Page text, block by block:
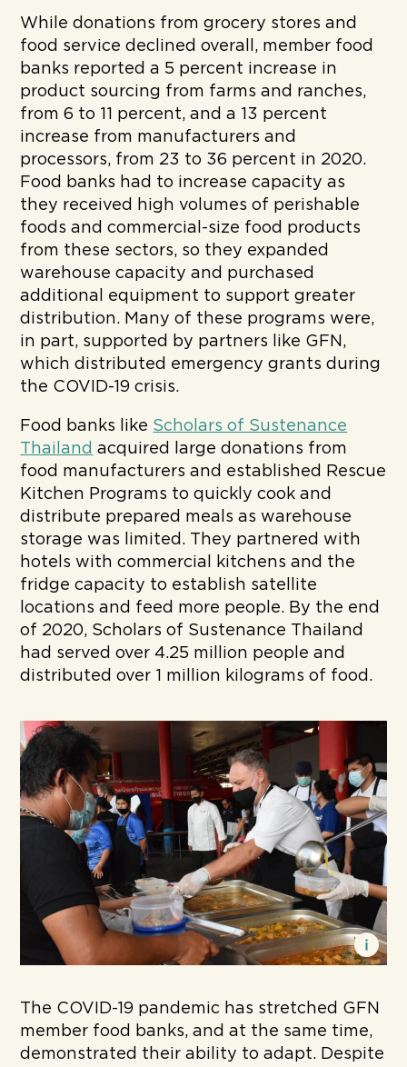
While donations from grocery stores and
food service declined overall, member food
banks reported a 5 percent increase in
product sourcing from farms and ranches,
from 6 to 11 percent, and a 13 percent
increase from manufacturers and
processors, from 23 to 36 percent in 2020.
Food banks had to increase capacity as
they received high volumes of perishable
foods and commercial-size food products
from these sectors, so they expanded
warehouse capacity and purchased
additional equipment to support greater
distribution. Many of these programs were,
in part, supported by partners like GFN,
which distributed emergency grants during
the COVID-19 crisis.
Food banks like Scholars of Sustenance
Thailand acquired large donations from
food manufacturers and established Rescue
Kitchen Programs to quickly cook and
distribute prepared meals as warehouse
storage was limited. They partnered with
hotels with commercial kitchens and the
fridge capacity to establish satellite
locations and feed more people. By the end
of 2020, Scholars of Sustenance Thailand
had served over 4.25 million people and
distributed over 1 million kilograms of food.
The COVID-19 pandemic has stretched GFN
member food banks, and at the same time,
demonstrated their ability to adapt. Despite